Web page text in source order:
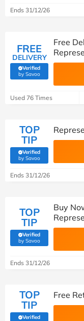
Ends 31/12/26
FREE
DELIVERY
Verified
by Savoo(verified by Savoo deals
Free
Used 76 Times
TOP
TIP
Verified
by Savoo(verified by Savoo deals
Ends 31/12/26
TOP
TIP
Verified
by Savoo(verified by Savoo deals
Buy
Ends 31/12/26
TOP
TIP
Verified
Free